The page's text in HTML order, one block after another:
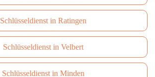
Schlüsseldienst in Ratingen
Schlüsseldienst in Velbert
Schlüsseldienst in Minden